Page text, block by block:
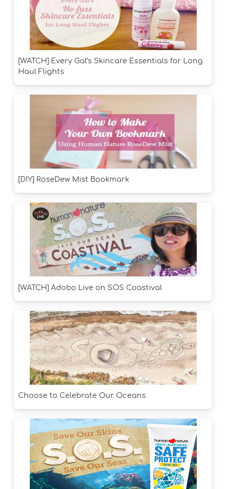
[WATCH] Every Gal’s Skincare Essentials for Long
Haul Flights
[DIY] RoseDew Mist Bookmark
[WATCH] Adobo Live on SOS Coastival
Choose to Celebrate Our Oceans